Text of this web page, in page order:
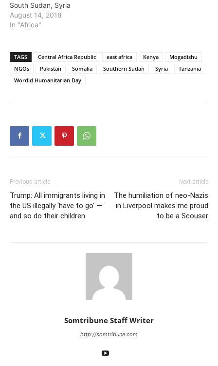
South Sudan, Syria
August 14, 2018
In "Africa"
TAGS Central Africa Republic east africa Kenya
Mogadishu
NGOs
Pakistan Somalia Southern Sudan Syria
Tanzania
Wordld Humanitarian Day
Previous article
Trump: All immigrants living in
the US illegally ‘have to go’ —
and so do their children
Next article
The humiliation of neo-Nazis
in Liverpool makes me proud
to be a Scouser
Somtribune Staff Writer
http://somtribune.com